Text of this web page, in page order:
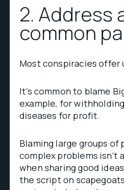
2. Address
common
Most conspiracies offer
It’s common to blame
example, for
diseases for profit.
Blaming large groups of
complex problems isn’t
when sharing good
the script on